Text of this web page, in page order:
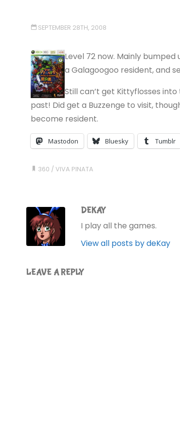
SEPTEMBER 28TH, 2008
Level 72 now. Mainly
a Galagoogoo resident, and
Still can’t get Kittyflosses
past! Did get a Buzzenge to visit,
become resident.
Mastodon Bluesky Tumblr
360 /VIVA PINATA
DEKAY
I play all the games.
View all posts by deKay
LEAVE A REPLY